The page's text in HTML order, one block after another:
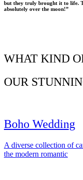
but they truly brought it to life.
absolutely over the moon!”
WHAT KIND
OUR
Boho Wedding
A diverse collection of
the modern romantic